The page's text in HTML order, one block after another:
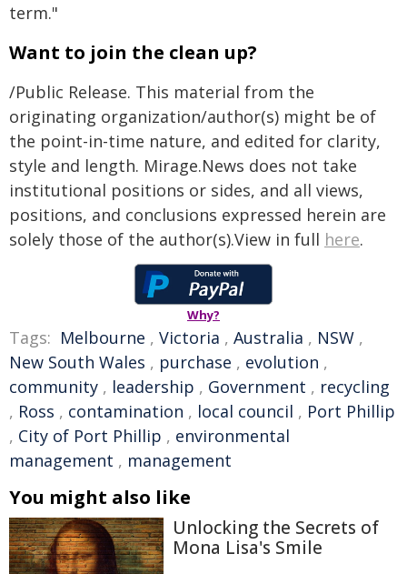
term."
Want to join the clean up?
/Public Release. This material from the
originating organization/author(s) might be of
the point-in-time nature, and edited for clarity,
style and length. Mirage.News does not take
institutional positions or sides, and all views,
positions, and conclusions expressed herein are
solely those of the author(s).View in full here.
Why?
Tags: Melbourne , Victoria , Australia , NSW ,
New South Wales , purchase , evolution ,
community , leadership , Government , recycling
, Ross , contamination , local council , Port Phillip
, City of Port Phillip , environmental
management , management
You might also like
Unlocking the Secrets of
Mona Lisa's Smile